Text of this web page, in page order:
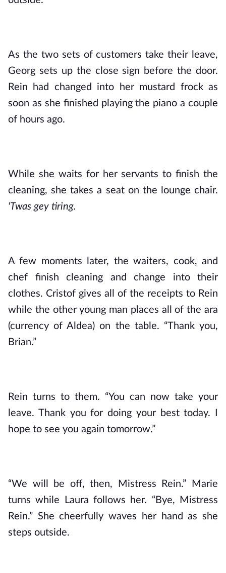
As the two sets of customers take their leave,
Georg sets up the close sign before the door.
Rein had changed into her mustard frock as
soon as she finished playing the piano a couple
of hours ago.
While she waits for her servants to finish the
'Twas gey tiring.
A few moments later, the waiters, cook, and
chef finish cleaning and change into their
clothes. Cristof gives all of the receipts to Rein
while the other young man places all of the ara
(currency of Aldea) on the table. “Thank you,
Brian.”
Rein turns to them. “You can now take your
leave. Thank you for doing your best today. I
hope to see you again tomorrow.”
“We will be off, then, Mistress Rein.” Marie
turns while Laura follows her. “Bye, Mistress
Rein.” She cheerfully waves her hand as she
steps outside.